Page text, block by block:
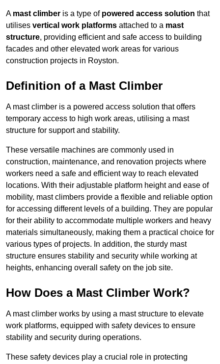
A mast climber is a type of powered access solution that
utilises vertical work platforms attached to a mast
structure, providing efficient and safe access to building
facades and other elevated work areas for various
construction projects in Royston.
Definition of a Mast Climber
A mast climber is a powered access solution that offers
temporary access to high work areas, utilising a mast
structure for support and stability.
These versatile machines are commonly used in
construction, maintenance, and renovation projects where
workers need a safe and efficient way to reach elevated
locations. With their adjustable platform height and ease of
mobility, mast climbers provide a flexible and reliable option
for accessing different levels of a building. They are popular
for their ability to accommodate multiple workers and heavy
materials simultaneously, making them a practical choice for
various types of projects. In addition, the sturdy mast
structure ensures stability and security while working at
heights, enhancing overall safety on the job site.
How Does a Mast Climber Work?
A mast climber works by using a mast structure to elevate
work platforms, equipped with safety devices to ensure
stability and security during operations.
These safety devices play a crucial role in protecting